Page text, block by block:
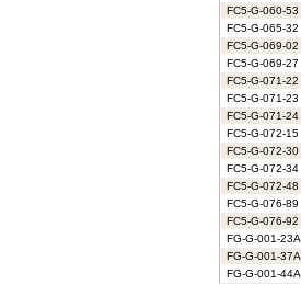
FC5-G-060-53
FC5-G-065-32
FC5-G-069-02
FC5-G-069-27
FC5-G-071-22
FC5-G-071-23
FC5-G-071-24
FC5-G-072-15
FC5-G-072-30
FC5-G-072-34
FC5-G-072-48
FC5-G-076-89
FC5-G-076-92
FG-G-001-23A
FG-G-001-37A
FG-G-001-44A